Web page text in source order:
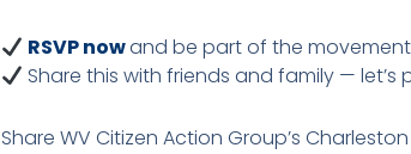
RSVP nowand be part of the
Share this with friends and family — let’s
Share WV Citizen Action Group’s Charleston